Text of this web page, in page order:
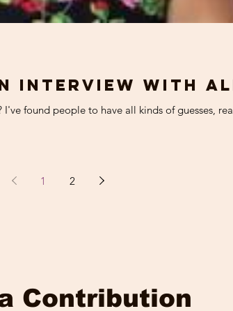
interview with
found people to have all kinds of guesses,
1 2
Contribution